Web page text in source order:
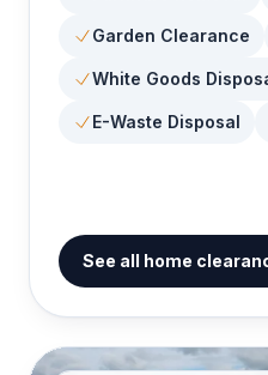
Garden Clearance
White Goods
E-Waste Disposal
See all home